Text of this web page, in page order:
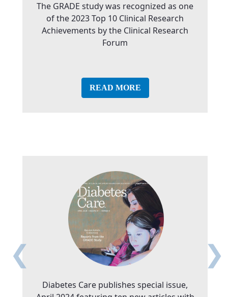
The GRADE study was recognized as one
of the 2023 Top 10 Clinical Research
Achievements by the Clinical Research
Forum
READ MORE
Diabetes Care publishes special issue,
❮ ❯